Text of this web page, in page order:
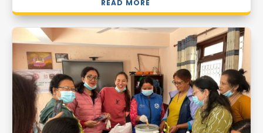
READ MORE